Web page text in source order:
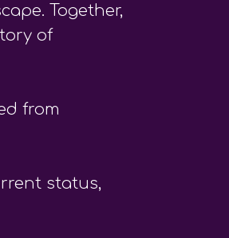
Together,
of
from
status,